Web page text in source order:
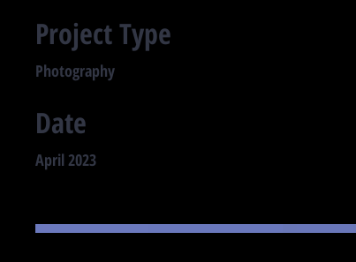
Project Type
Photography
Date
April 2023